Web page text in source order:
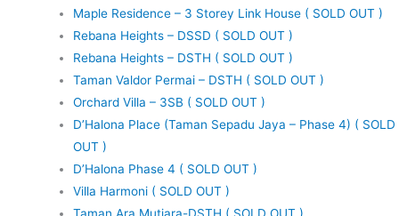
Maple Residence – 3 Storey Link House ( SOLD OUT )
Rebana Heights – DSSD ( SOLD OUT )
Rebana Heights – DSTH ( SOLD OUT )
Taman Valdor Permai – DSTH ( SOLD OUT )
Orchard Villa – 3SB ( SOLD OUT )
D’Halona Place (Taman Sepadu Jaya – Phase 4) ( SOLD
OUT )
D’Halona Phase 4 ( SOLD OUT )
Villa Harmoni ( SOLD OUT )